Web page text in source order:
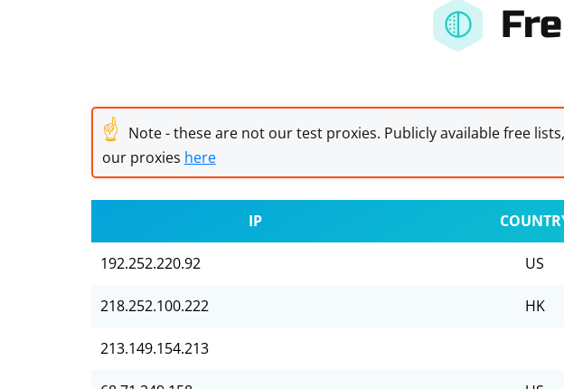
☝ Note - these are not our test proxies. Publicly available free
our proxies here
IP
192.252.220.92 US
218.252.100.222 HK
213.149.154.213